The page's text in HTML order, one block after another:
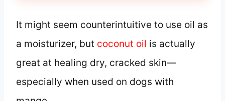
It might seem counterintuitive to use oil as
a moisturizer, but coconut oil is actually
great at healing dry, cracked skin—
especially when used on dogs with